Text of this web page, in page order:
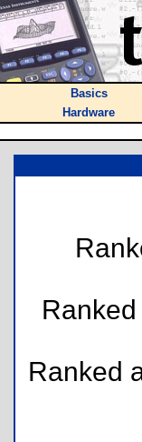
Basics
Hardware
Ranked